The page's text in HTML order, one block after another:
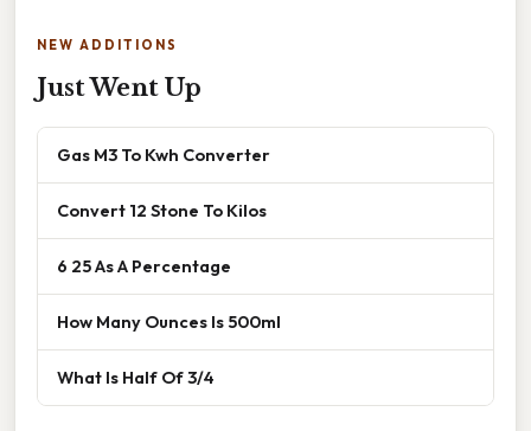
NEW ADDITIONS
Just Went Up
Gas M3 To Kwh Converter
Convert 12 Stone To Kilos
6 25 As A Percentage
How Many Ounces Is 500ml
What Is Half Of 3/4